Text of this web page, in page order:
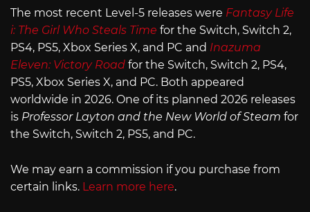
The most recent Level-5 releases were Fantasy Life
i: The Girl Who Steals Time for the Switch, Switch 2,
PS4, PS5, Xbox Series X, and PC and Inazuma
Eleven: Victory Road for the Switch, Switch 2, PS4,
PS5, Xbox Series X, and PC. Both appeared
worldwide in 2026. One of its planned 2026 releases
is Professor Layton and the New World of Steam for
the Switch, Switch 2, PS5, and PC.
We may earn a commission if you purchase from
certain links. Learn more here.